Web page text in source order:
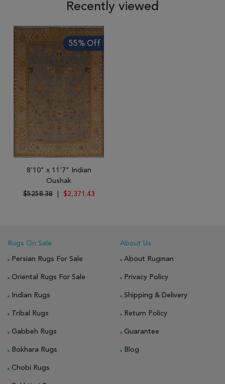
Recently viewed
55% Off
8'10" x 11'7" Indian
Oushak
$5258.38
$2,371.43
Rugs On Sale
Persian Rugs For Sale
Oriental Rugs For Sale
Indian Rugs
Tribal Rugs
Gabbeh Rugs
Bokhara Rugs
Chobi Rugs
About Us
About Rugman
Privacy Policy
Shipping & Delivery
Return Policy
Guarantee
Blog